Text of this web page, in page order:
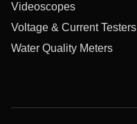
Videoscopes
Voltage & Current Testers
Water Quality Meters